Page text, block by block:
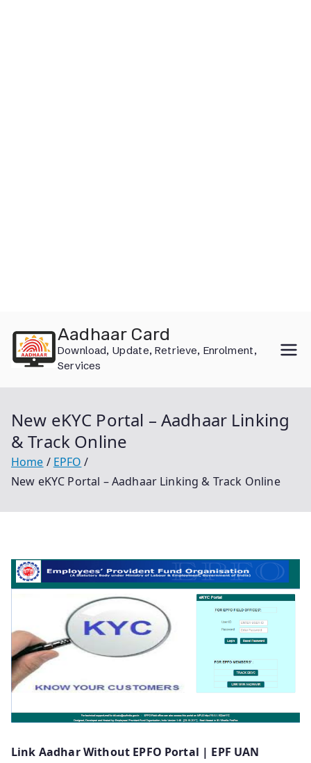
content
Aadhaar Card
Download, Update, Retrieve, Enrolment,
Services
New eKYC Portal – Aadhaar Linking
& Track Online
Home
EPFO
New eKYC Portal – Aadhaar Linking & Track Online
Link Aadhar Without EPFO Portal | EPF UAN